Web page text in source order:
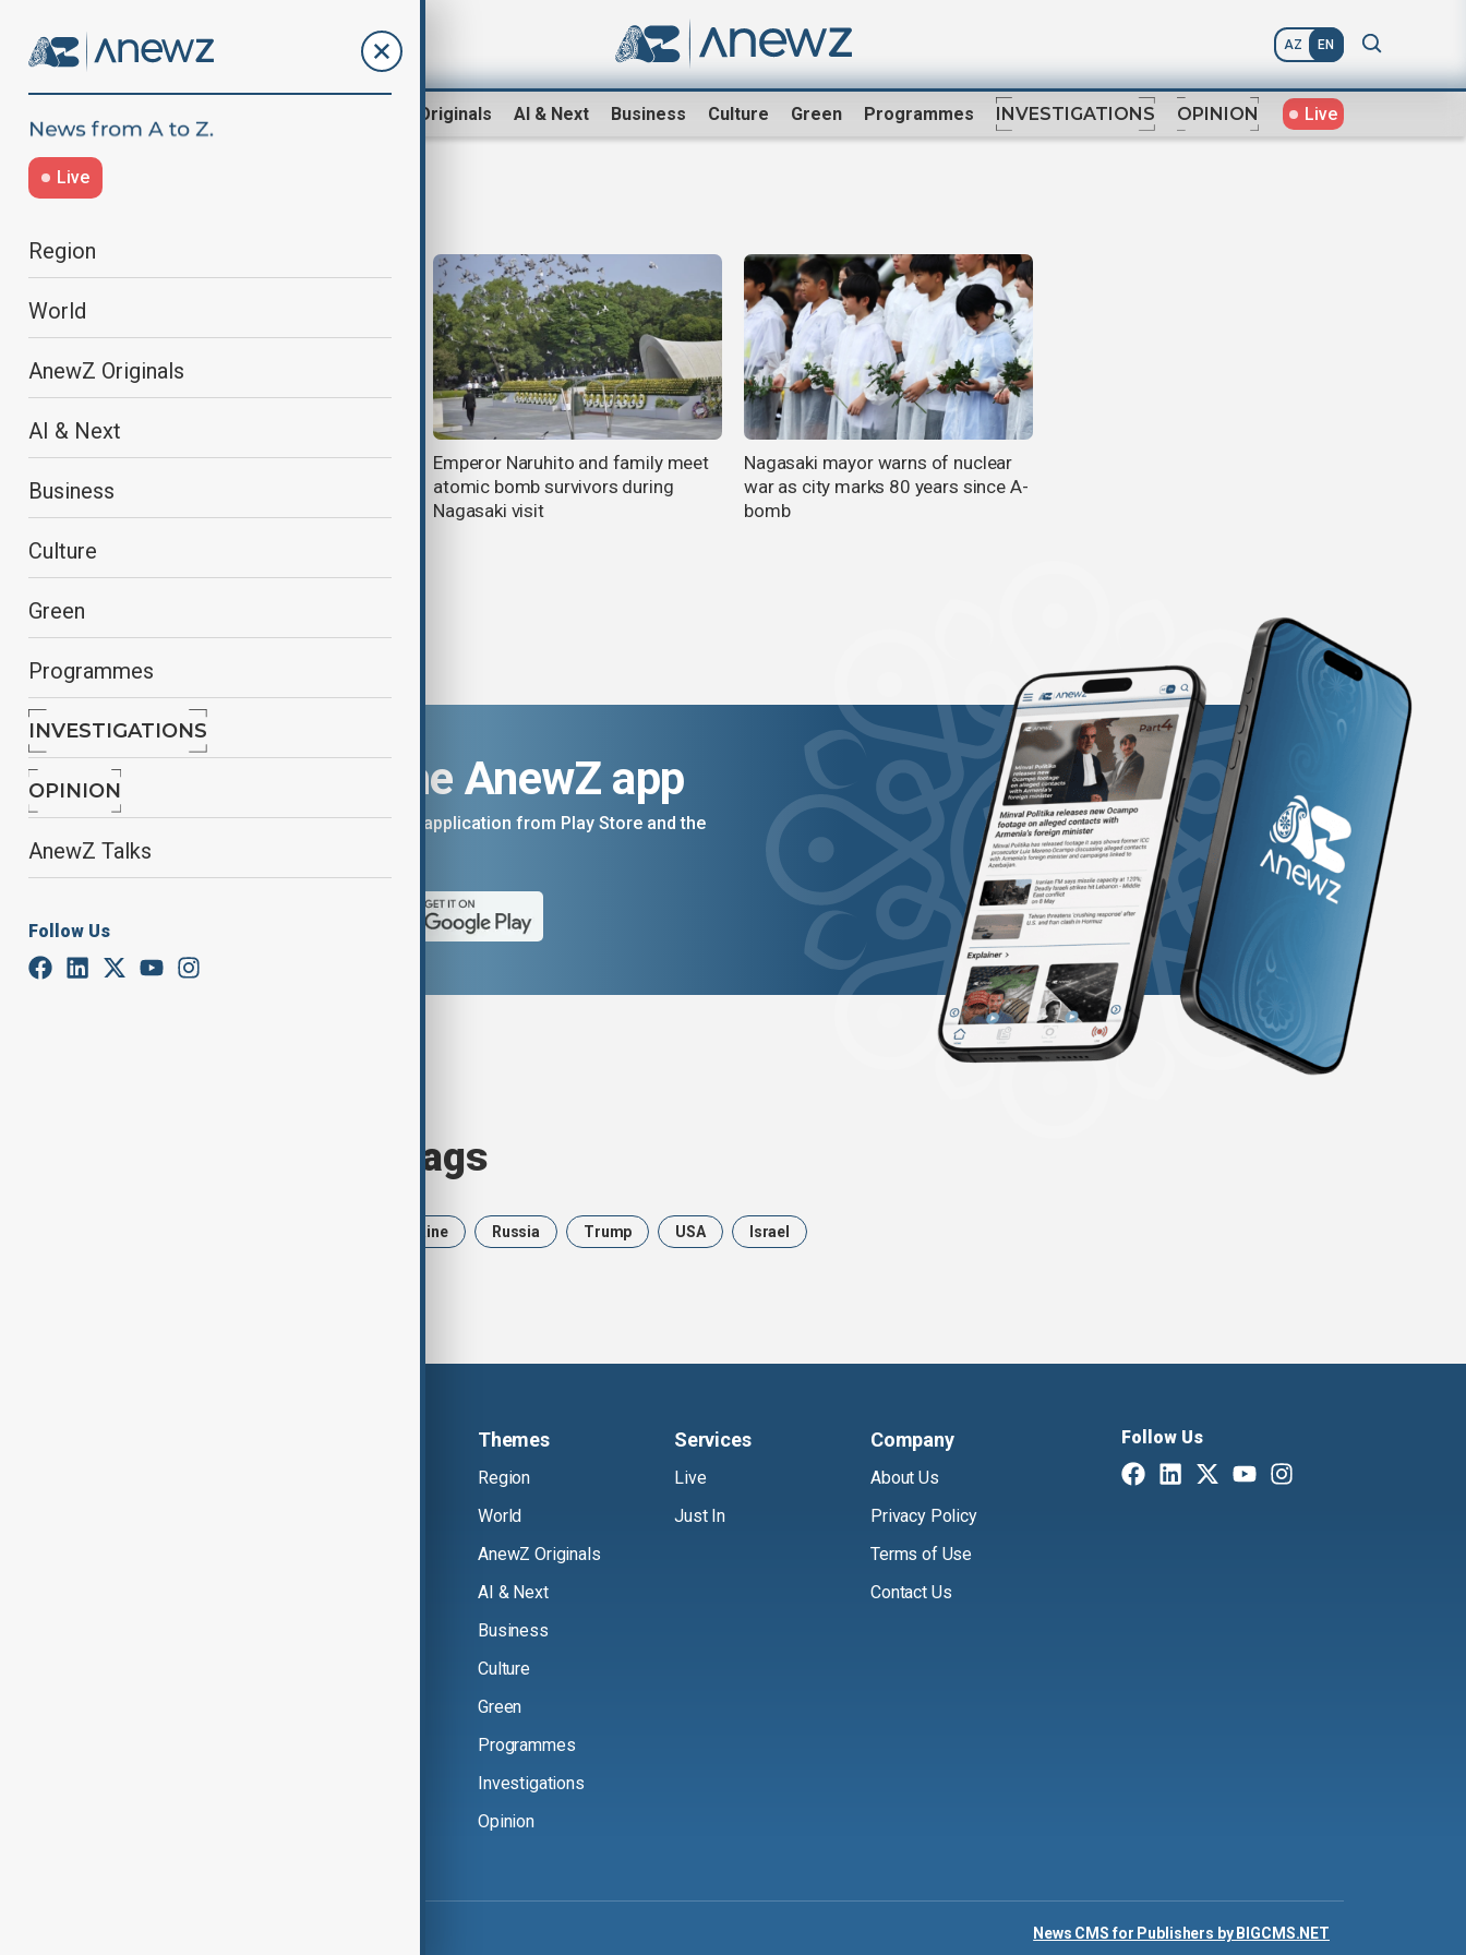
AZ EN
AnewZ Originals AI & Next Business Culture Green Programmes INVESTIGATIONS OPINION Live
Live
Region
World
AnewZ Originals
AI & Next
Business
Culture
Green
Programmes
INVESTIGATIONS
OPINION
AnewZ Talks
Follow Us
Australia to strengthen defence
Emperor Naruhito and family meet
atomic bomb survivors during
Nagasaki visit
Nagasaki mayor warns of nuclear
war as city marks 80 years since A-
bomb
Download the AnewZ app
You can download the AnewZ application from Play Store and the
Browse today's tags
Ukraine Russia Trump USA Israel
Themes
Region
World
AnewZ Originals
AI & Next
Business
Culture
Green
Programmes
Investigations
Opinion
Services
Live
Just In
Company
About Us
Privacy Policy
Terms of Use
Contact Us
Follow Us
News CMS for Publishers by BIGCMS.NET